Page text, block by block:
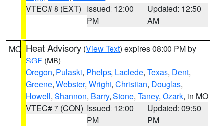
VTEC# 8 (EXT) Issued: 12:00
PM
Updated: 12:50
AM
MO Heat Advisory (View Text) expires 08:00 PM by
SGF (MB)
Oregon, Pulaski, Phelps, Laclede, Texas, Dent,
Greene, Webster, Wright, Christian, Douglas,
Howell, Shannon, Barry, Stone, Taney, Ozark, in MO
VTEC# 7 (CON) Issued: 12:00
PM
Updated: 09:50
PM